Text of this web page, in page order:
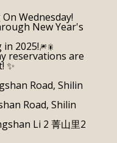
Wednesday!
New Year's
2025!🎆🎇
reservations are
✨
Road, Shilin
Road, Shilin
Li 2 菁山里2